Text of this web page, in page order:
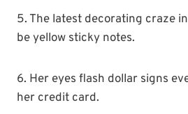
5. The latest decorating craze
be yellow sticky notes.
6. Her eyes flash dollar signs
her credit card.